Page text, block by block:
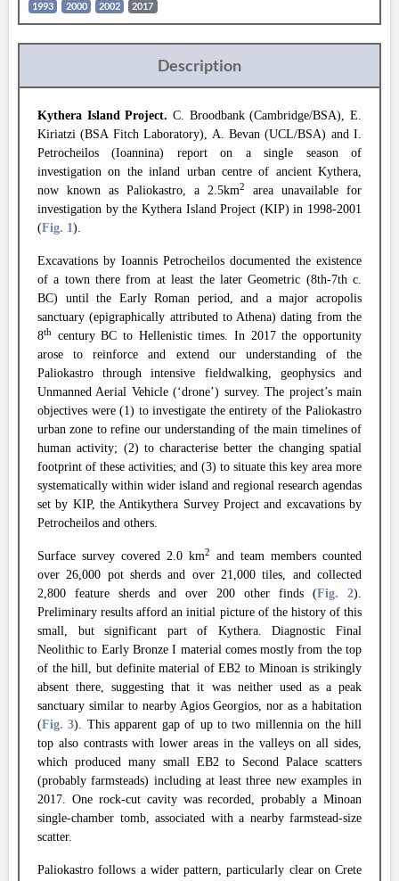
1993 2000 2002 2017
Description
Kythera Island Project. C. Broodbank (Cambridge/BSA), E.
Kiriatzi (BSA Fitch Laboratory), A. Bevan (UCL/BSA) and I.
Petrocheilos (Ioannina) report on a single season of
investigation on theinland urban centre of ancient Kythera,
now known as Paliokastro, a 2.5km2
area unavailable for
investigation by the Kythera Island Project (KIP) in 1998-2001
(Fig. 1).
Excavations by Ioannis Petrocheilos documented the existence
of a town there from at least the later Geometric (8th-7th c.
BC) until the Early Roman period, and a major acropolis
sanctuary (epigraphically attributed to Athena) dating from the
8th century BC to Hellenistic times. In 2017 the opportunity
arose to reinforce and extend our understanding of the
Paliokastro through intensive fieldwalking, geophysics and
Unmanned Aerial Vehicle (‘drone’) survey. The project’s main
objectives were (1) to investigate the entirety of the Paliokastro
urban zone to refine our understanding of the main timelines of
human activity; (2) to characterise better the changing spatial
footprint of these activities; and (3) to situate this key area more
systematically within wider island and regional research agendas
set by KIP, the Antikythera Survey Project and excavations by
Petrocheilos and others.
Surface survey covered 2.0 km2
and team members counted
over 26,000 pot sherds and over 21,000 tiles, and collected
2,800 feature sherds and over 200 other finds (Fig. 2).
Preliminary results afford an initial picture of the history of this
small, but significant part of Kythera.Diagnostic Final
Neolithic to Early Bronze I material comes mostly from the top
of the hill, but definite material of EB2 to Minoan is strikingly
absent there, suggesting that it was neither used as a peak
sanctuary similar to nearby Agios Georgios, nor as a habitation
(Fig. 3). This apparent gap of up to two millennia on the hill
top also contrasts with lower areas in the valleys on all sides,
which produced many small EB2 to Second Palace scatters
(probably farmsteads) including at least three new examples in
2017. One rock-cut cavity was recorded, probably a Minoan
single-chamber tomb, associated with a nearby farmstead-size
scatter.
Paliokastro follows a wider pattern, particularly clear on Crete